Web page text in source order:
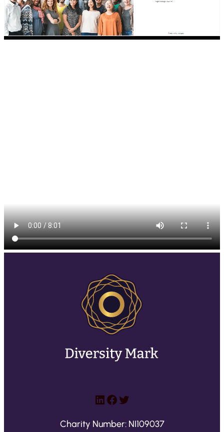
LinkedIn
Facebook
Twitter
Charity Number: NI109037